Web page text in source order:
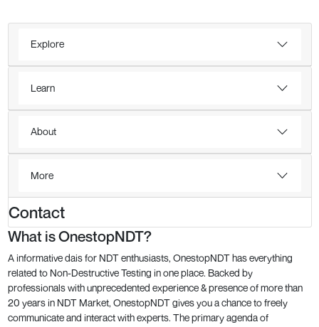
Explore
Learn
About
More
Contact
What is OnestopNDT?
A informative dais for NDT enthusiasts, OnestopNDT has everything
related to Non-Destructive Testing in one place. Backed by
professionals with unprecedented experience & presence of more than
20 years in NDT Market, OnestopNDT gives you a chance to freely
communicate and interact with experts. The primary agenda of